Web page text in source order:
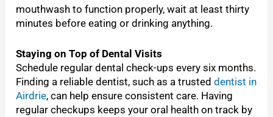
mouthwash to function properly, wait at least thirty
minutes before eating or drinking anything.
Staying on Top of Dental Visits
Schedule regular dental check-ups every six months.
Finding a reliable dentist, such as a trusteddentist in
Airdrie, can help ensure consistent care. Having
regular checkups keeps your oral health on track by